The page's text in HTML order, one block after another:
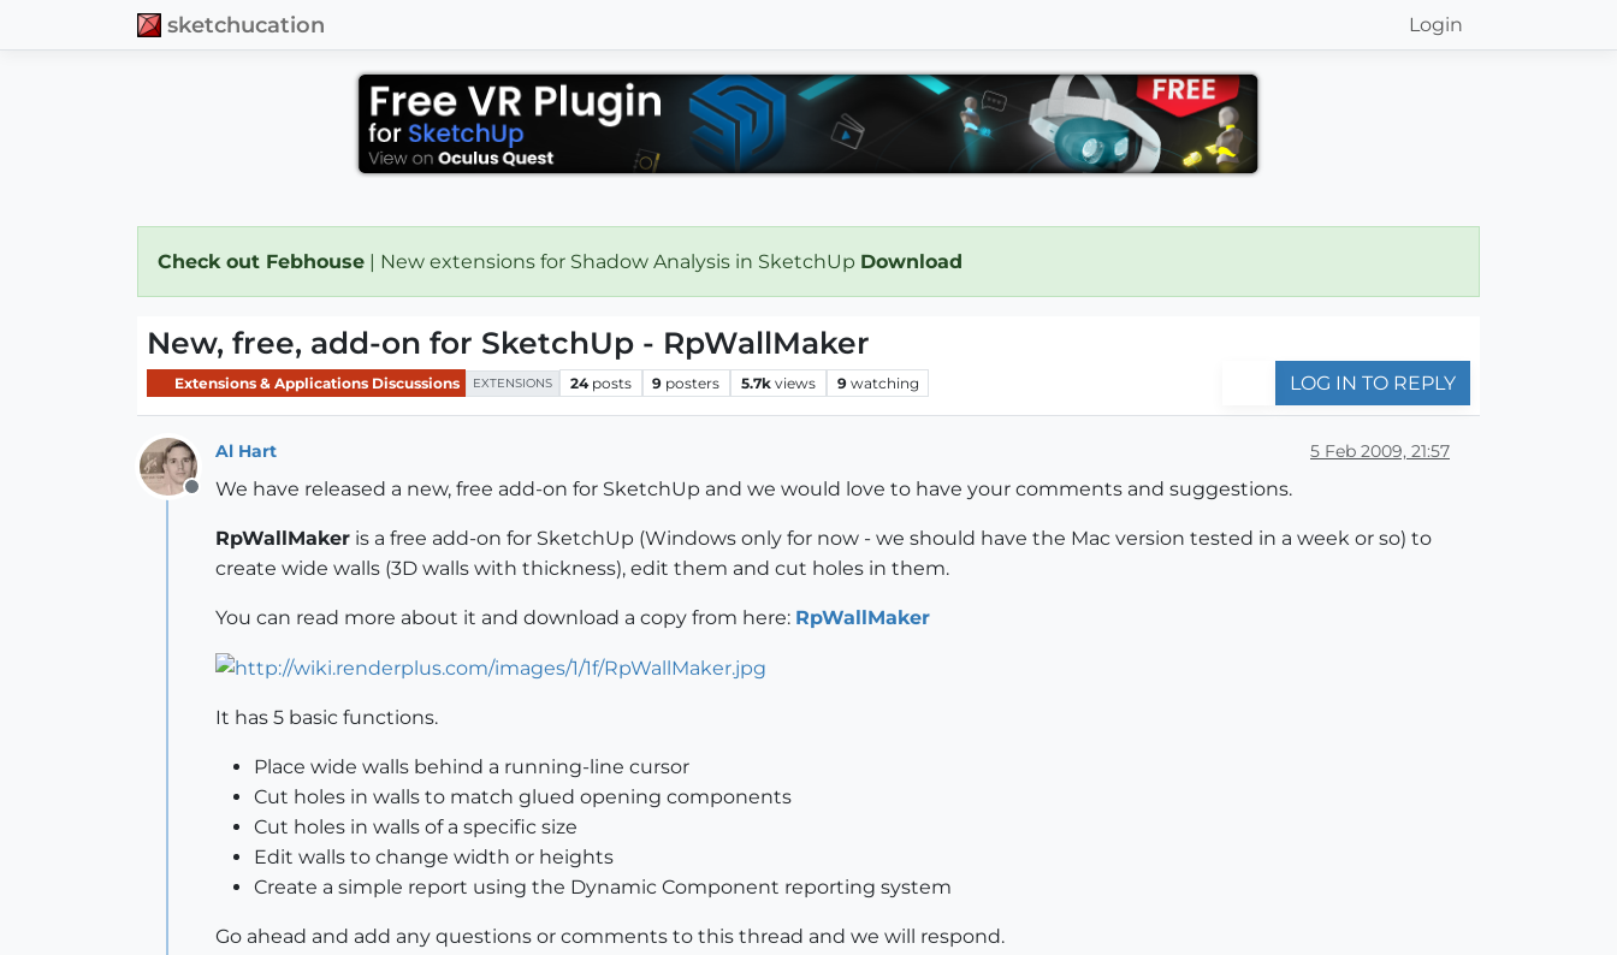
sketchucation Login
Check out Febhouse | New extensions for Shadow Analysis in SketchUp Download
New, free, add-on for SketchUp - RpWallMaker
Extensions & Applications Discussions EXTENSIONS 24 posts 9 posters 5.7k views 9 watching LOG IN TO REPLY
Offline
Al Hart 5 Feb 2009, 21:57
We have released a new, free add-on for SketchUp and we would love to have your comments and suggestions.
RpWallMaker is a free add-on for SketchUp (Windows only for now - we should have the Mac version tested in a week or so) to
create wide walls (3D walls with thickness), edit them and cut holes in them.
You can read more about it and download a copy from here: RpWallMaker
It has 5 basic functions.
Place wide walls behind a running-line cursor
Cut holes in walls to match glued opening components
Cut holes in walls of a specific size
Edit walls to change width or heights
Create a simple report using the Dynamic Component reporting system
Go ahead and add any questions or comments to this thread and we will respond.